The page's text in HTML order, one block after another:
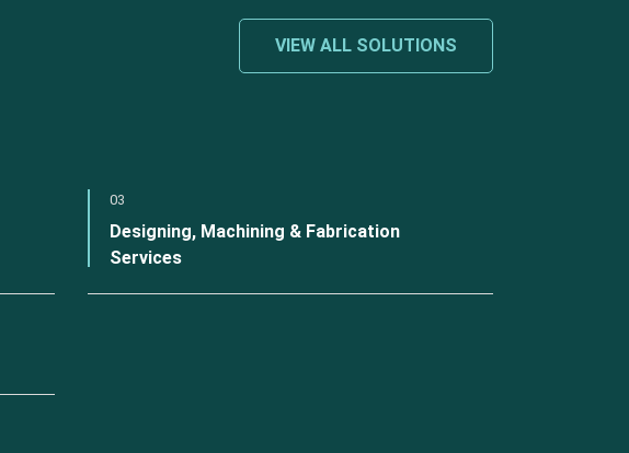
VIEW ALL SOLUTIONS
03
Designing, Machining & Fabrication
Services